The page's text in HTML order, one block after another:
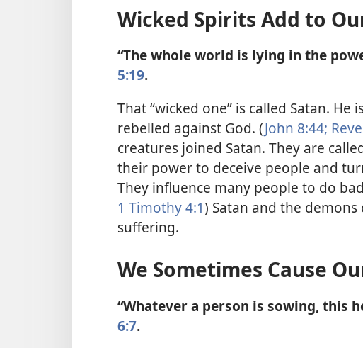
Wicked Spirits Add to
“The whole world is lying in the
5:19.
That “wicked one” is called Satan.
rebelled against God. (John 8:44;
creatures joined Satan. They are
their power to deceive people and
They influence many people to do
1 Timothy 4:1) Satan and the
suffering.
We Sometimes Cause
“Whatever a person is sowing, this
6:7.